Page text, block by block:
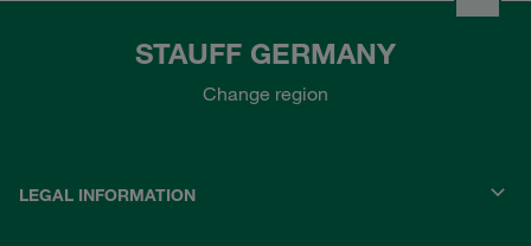
STAUFF GERMANY
Change region
LEGAL INFORMATION